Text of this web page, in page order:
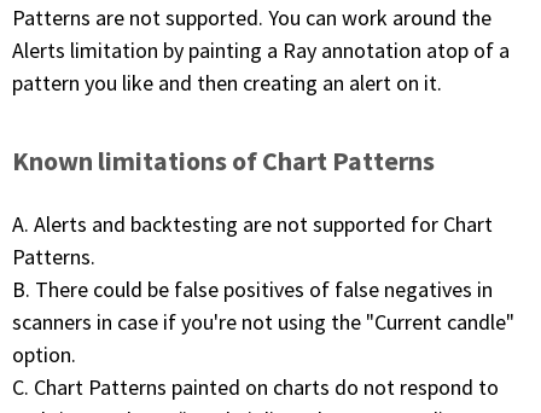
Patterns are not supported. You can work around the
Alerts limitation by painting a Ray annotation atop of a
pattern you like and then creating an alert on it.
Known limitations of Chart Patterns
A. Alerts and backtesting are not supported for Chart
Patterns.
B. There could be false positives of false negatives in
scanners in case if you're not using the "Current candle"
option.
C. Chart Patterns painted on charts do not respond to